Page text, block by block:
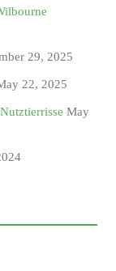
29, 2025
22, 2025
May